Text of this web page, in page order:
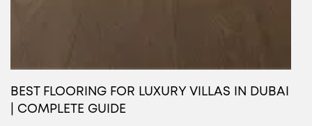
BEST FLOORING FOR LUXURY VILLAS IN DUBAI
| COMPLETE GUIDE